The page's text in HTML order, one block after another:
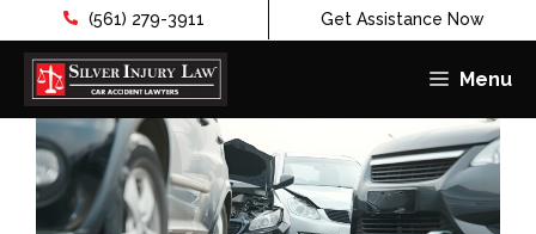
content
(561) 279-3911 Get Assistance Now
Menu